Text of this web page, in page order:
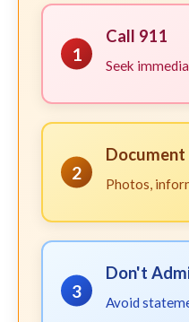
1
Call 911
Seek
2
Document
Photos,
3
Don't
Avoid